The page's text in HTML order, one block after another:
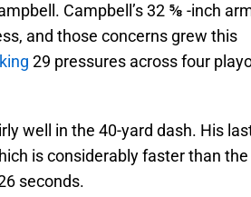
Campbell’s 32 ⅝ -inch
and those concerns grew this
29 pressures across four
well in the 40-yard dash. His
is considerably faster than the
seconds.